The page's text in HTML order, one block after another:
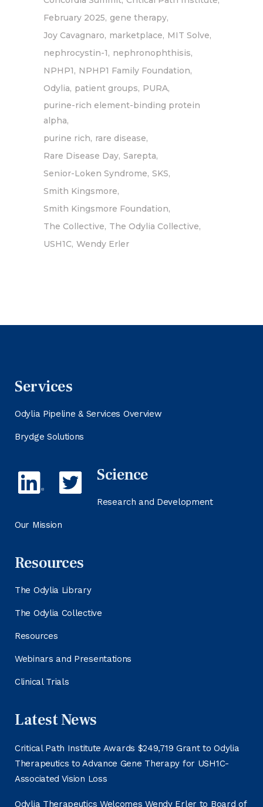
February 2025 gene therapy
Joy Cavagnaro marketplace MIT Solve
nephrocystin-1
nephronophthisis
NPHP1
NPHP1 Family Foundation
Odylia patient groups PURA
purine-rich element-binding protein
alpha
purine rich rare disease
Rare Disease Day Sarepta
Senior-Loken Syndrome SKS
Smith Kingsmore
Smith Kingsmore Foundation
The Collective The Odylia Collective
USH1C Wendy Erler
Services
Odylia Pipeline & Services Overview
Brydge Solutions
Science
Research and Development
Our Mission
Resources
The Odylia Library
The Odylia Collective
Resources
Webinars and Presentations
Clinical Trials
Latest News
Critical Path Institute Awards $249,719 Grant to Odylia
Therapeutics to Advance Gene Therapy for USH1C-
Associated Vision Loss
Odylia Therapeutics Welcomes Wendy Erler to Board of